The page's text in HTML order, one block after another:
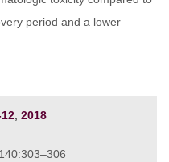
period and a lower
12, 2018